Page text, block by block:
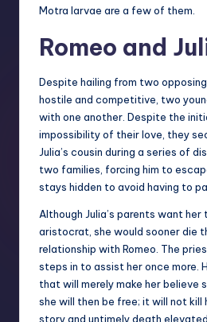
Motra larvae are a few of them.
Romeo and
Despite hailing from two
hostile and competitive, two
with one another. Despite the
impossibility of their love, they
Julia’s cousin during a series of
two families, forcing him to
stays hidden to avoid having to
Although Julia’s parents want
aristocrat, she would sooner die
relationship with Romeo. The
steps in to assist her once more.
that will merely make her believe
she will then be free; it will not kill
story and untimely death